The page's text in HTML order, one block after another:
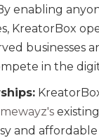
enabling
KreatorBox
businesses
in the
and